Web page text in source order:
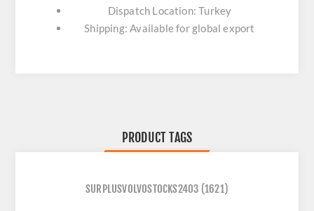
Dispatch Location: Turkey
Shipping: Available for global export
PRODUCT TAGS
SURPLUSVOLVOSTOCKS2403 (1621)